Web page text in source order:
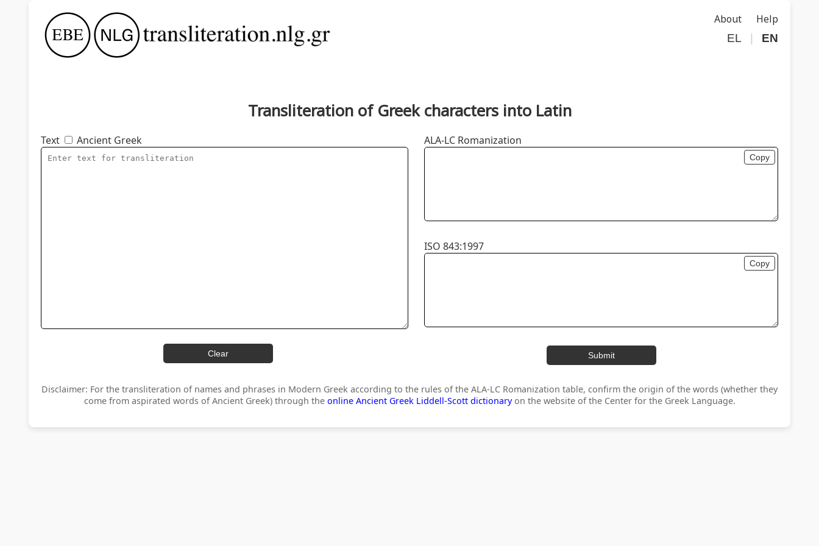
About Help
EL EN
Transliteration of Greek characters into Latin
Text Ancient Greek
Clear
ALA-LC Romanization
Copy
ISO 843:1997
Copy
Submit
Disclaimer: For the transliteration of names and phrases in Modern Greek according to the rules of the ALA-LC Romanization table, confirm the origin of the words (whether they
come from aspirated words of Ancient Greek) through the online Ancient Greek Liddell-Scott dictionaryon the website of the Center for the Greek Language.